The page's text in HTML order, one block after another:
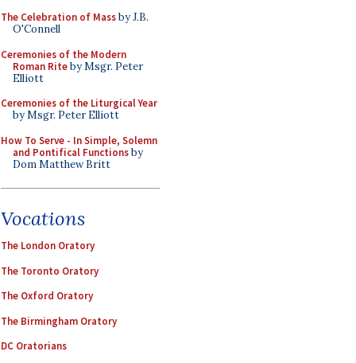
The Celebration of Massby J.B.
O'Connell
Ceremonies of the Modern
Roman Riteby Msgr. Peter
Elliott
Ceremonies of the Liturgical Year
by Msgr. Peter Elliott
How To Serve - In Simple, Solemn
and Pontifical Functionsby
Dom Matthew Britt
Vocations
The London Oratory
The Toronto Oratory
The Oxford Oratory
The Birmingham Oratory
DC Oratorians